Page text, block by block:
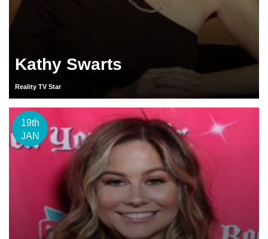
Kathy Swarts
Reality TV Star
19th
JAN